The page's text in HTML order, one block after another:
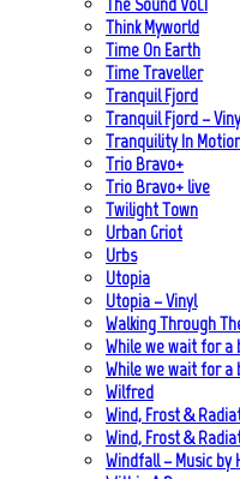
Think Myworld
Time On Earth
Time Traveller
Tranquil Fjord
Tranquil Fjord –
Tranquility In
Trio Bravo+
Trio Bravo+ live
Twilight Town
Urban Griot
Urbs
Utopia
Utopia – Vinyl
Walking Through
While we wait for a
While we wait for a
Wilfred
Wind, Frost &
Wind, Frost &
Windfall – Music by